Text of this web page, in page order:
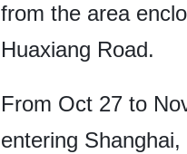
from the area
Huaxiang Road.
From Oct 27 to
entering